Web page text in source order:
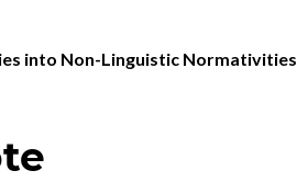
into Non-Linguistic Normativities